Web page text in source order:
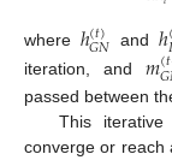
where ℎ(𝑡)
𝐺𝑁 andℎ
iteration, and𝑚(𝑡
𝐺
passed between
This
converge or reach